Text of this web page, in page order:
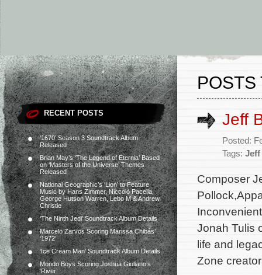
RECENT POSTS
‘1670’ Season 3 Soundtrack Album
Released
Brian May’s ‘The Legend of Eternia’ Based
on ‘Masters of the Universe’ Themes
Released
National Geographic’s ‘Lion’ to Feature
Music by Hans Zimmer, Niccolò Pacella,
George Hutson Warren, Lebo M & Andrew
Christie
‘The Ninth Jedi’ Soundtrack Album Details
Marcelo Zarvos Scoring Marissa Chibás’
‘1972’
‘Ice Cream Man’ Soundtrack Album Details
Mondo Boys Scoring Joshua Giuliano’s
‘River’
POSTS
Jeff
Posted:
Tags: Jeff
Composer
Jonah Tulis
life and
Zone